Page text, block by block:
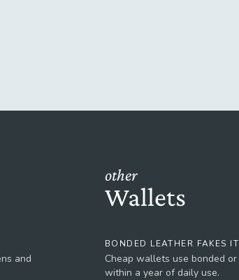
and
other
Wallets
BONDED LEATHER FAKES IT
Cheap wallets use bonded
within a year of daily use.